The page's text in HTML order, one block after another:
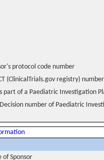
protocol code number
(ClinicalTrials.gov registry) number
part of a Paediatric Investigation
number of Paediatric
of Sponsor